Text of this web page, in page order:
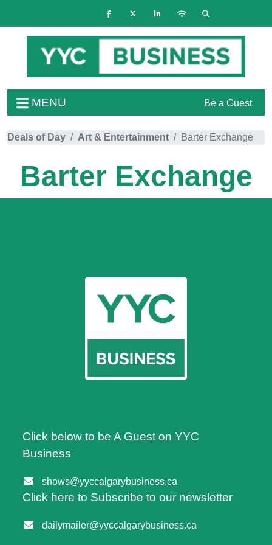
MENU Be a Guest
Deals of Day Art & Entertainment Barter Exchange
Barter Exchange
Click below to be A Guest on YYC
Business
shows@yyccalgarybusiness.ca
Click here to Subscribe to our newsletter
dailymailer@yyccalgarybusiness.ca